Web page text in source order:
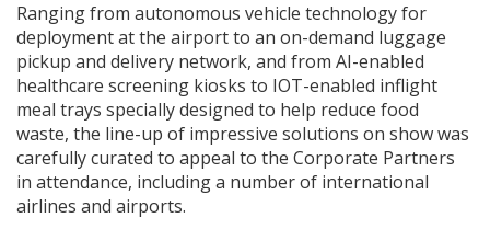
Ranging from autonomous vehicle technology for
deployment at the airport to an on-demand luggage
pickup and delivery network, and from AI-enabled
healthcare screening kiosks to IOT-enabled inflight
meal trays specially designed to help reduce food
waste, the line-up of impressive solutions on show was
carefully curated to appeal to the Corporate Partners
in attendance, including a number of international
airlines and airports.